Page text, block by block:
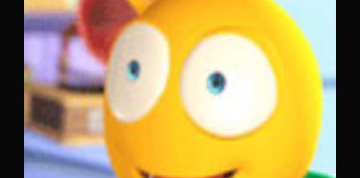
Remember Me
Lost Your Password?